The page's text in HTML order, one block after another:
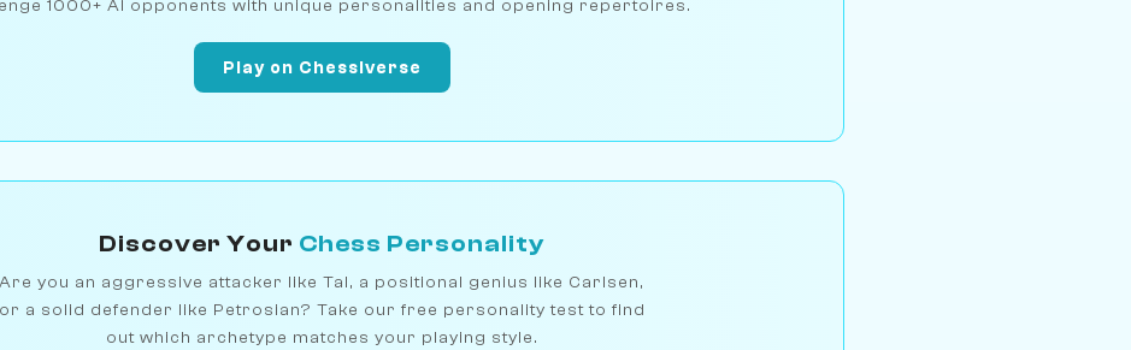
1000+ AI opponents with unique personalities and opening repertoires.
Play on Chessiverse
Discover Your Chess Personality
Are you an aggressive attacker like Tal, a positional genius like Carlsen,
or a solid defender like Petrosian? Take our free personality test to find
out which archetype matches your playing style.